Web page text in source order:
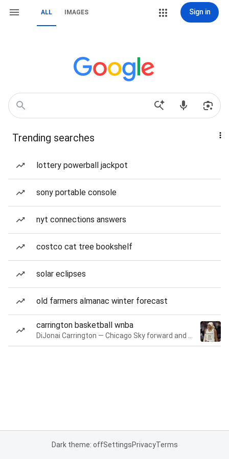
ALL IMAGES Sign in
Trending searches
lottery powerball jackpot
sony portable console
nyt connections answers
costco cat tree bookshelf
solar eclipses
old farmers almanac winter forecast
carrington basketball wnba
Dark theme: offSettingsPrivacyTerms